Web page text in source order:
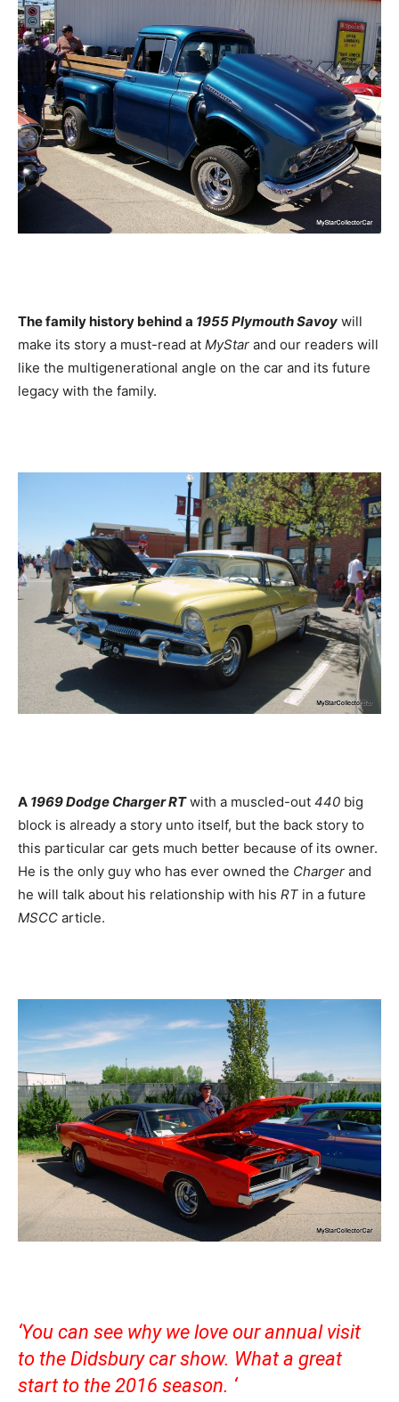
The family history behind a 1955 Plymouth Savoy will
make its story a must-read at MyStar and our readers will
like the multigenerational angle on the car and its future
legacy with the family.
A 1969 Dodge Charger RTwith a muscled-out 440 big
block is already a story unto itself, but the back story to
this particular car gets much better because of its owner.
He is the only guy who has ever owned the Charger and
he will talk about his relationship with his RT in a future
MSCC article.
‘You can see why we love our annual visit
to the Didsbury car show. What a great
start to the 2016 season. ‘